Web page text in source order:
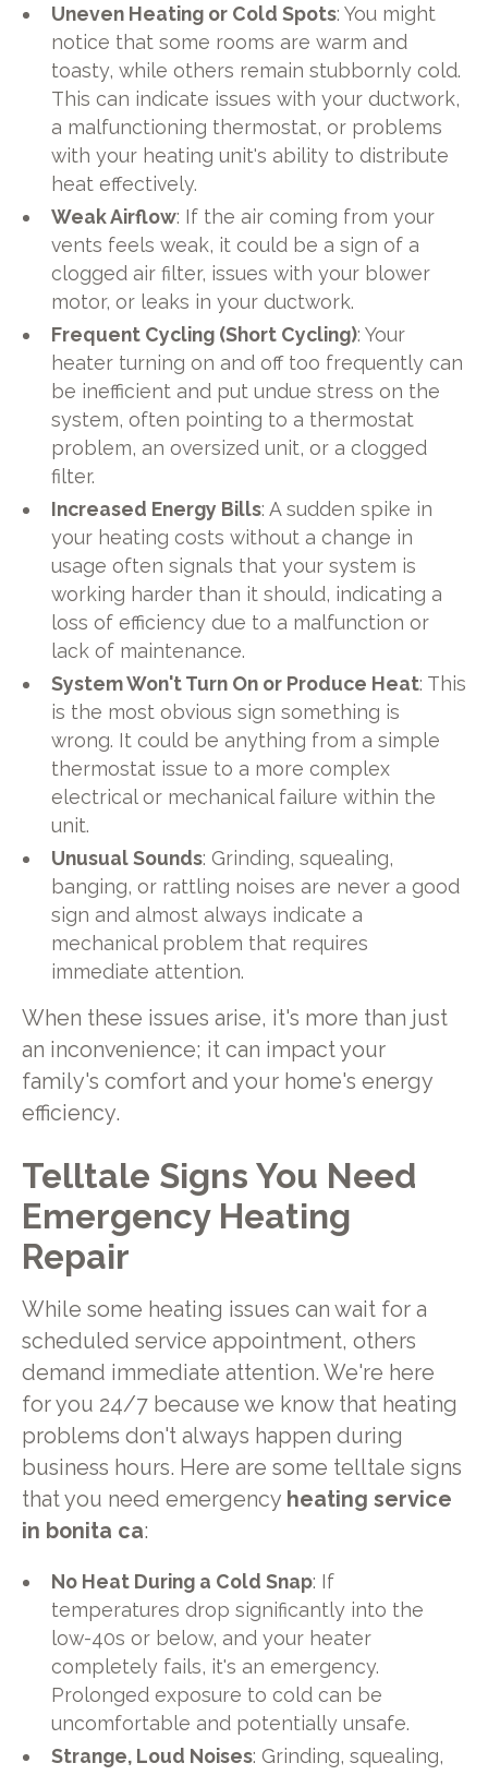
Uneven Heating or Cold Spots: You might
notice that some rooms are warm and
toasty, while others remain stubbornly cold.
This can indicate issues with your ductwork,
a malfunctioning thermostat, or problems
with your heating unit's ability to distribute
heat effectively.
Weak Airflow: If the air coming from your
vents feels weak, it could be a sign of a
clogged air filter, issues with your blower
motor, or leaks in your ductwork.
Frequent Cycling (Short Cycling): Your
heater turning on and off too frequently can
be inefficient and put undue stress on the
system, often pointing to a thermostat
problem, an oversized unit, or a clogged
filter.
Increased Energy Bills: A sudden spike in
your heating costs without a change in
usage often signals that your system is
working harder than it should, indicating a
loss of efficiency due to a malfunction or
lack of maintenance.
System Won't Turn On or Produce Heat: This
is the most obvious sign something is
wrong. It could be anything from a simple
thermostat issue to a more complex
electrical or mechanical failure within the
unit.
Unusual Sounds: Grinding, squealing,
banging, or rattling noises are never a good
sign and almost always indicate a
mechanical problem that requires
immediate attention.
When these issues arise, it's more than just
an inconvenience; it can impact your
family's comfort and your home's energy
efficiency.
Telltale Signs You Need
Emergency Heating
Repair
While some heating issues can wait for a
scheduled service appointment, others
demand immediate attention. We're here
for you 24/7 because we know that heating
problems don't always happen during
business hours. Here are some telltale signs
that you need emergency heating service
in bonita ca:
No Heat During a Cold Snap: If
temperatures drop significantly into the
low-40s or below, and your heater
completely fails, it's an emergency.
Prolonged exposure to cold can be
uncomfortable and potentially unsafe.
Strange, Loud Noises: Grinding, squealing,